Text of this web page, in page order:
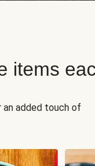
items
an added touch of